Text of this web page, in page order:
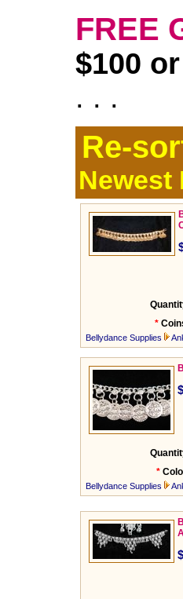
FREE
$100
. . .
Re-
Newest
*
Bellydance Supplies
*
Bellydance Supplies